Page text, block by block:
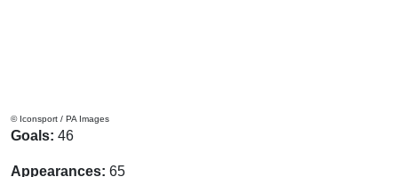
© Iconsport / PA Images
Goals: 46
Appearances: 65